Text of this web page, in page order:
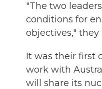
"The two
conditions for
objectives," they
It was their first
work with
will share its